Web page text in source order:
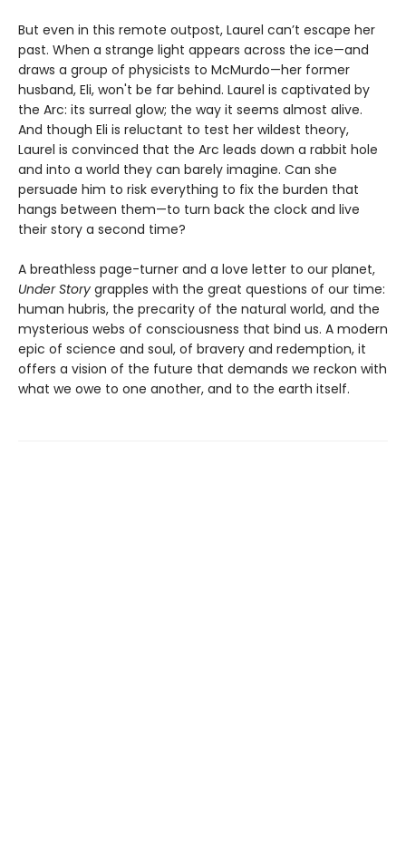
But even in this remote outpost, Laurel can’t escape her
past. When a strange light appears across the ice—and
draws a group of physicists to McMurdo—her former
husband, Eli, won't be far behind. Laurel is captivated by
the Arc: its surreal glow; the way it seems almost alive.
And though Eli is reluctant to test her wildest theory,
Laurel is convinced that the Arc leads down a rabbit hole
and into a world they can barely imagine. Can she
persuade him to risk everything to fix the burden that
hangs between them—to turn back the clock and live
their story a second time?
A breathless page-turner and a love letter to our planet,
Under Story grapples with the great questions of our time:
human hubris, the precarity of the natural world, and the
mysterious webs of consciousness that bind us. A modern
epic of science and soul, of bravery and redemption, it
offers a vision of the future that demands we reckon with
what we owe to one another, and to the earth itself.